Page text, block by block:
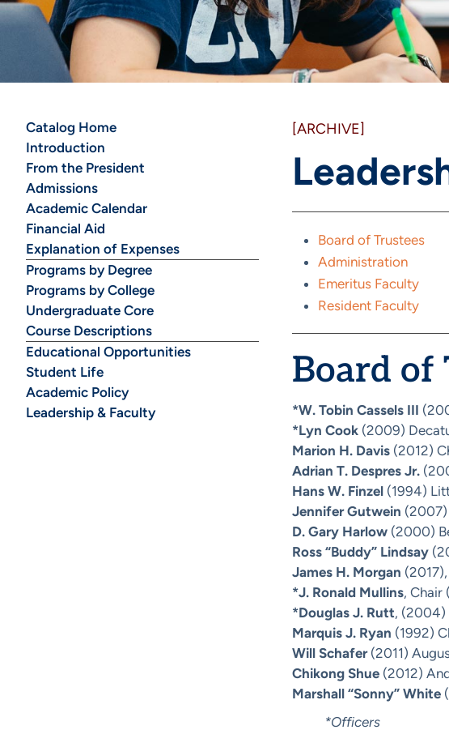
Catalog Home
Introduction
From the President
Admissions
Academic Calendar
Financial Aid
Explanation of Expenses
Programs by Degree
Programs by College
Undergraduate Core
Course Descriptions
Educational Opportunities
Student Life
Academic Policy
Leadership & Faculty
[ARCHIVE]
Board of Trustees
Administration
Emeritus Faculty
Resident Faculty
Board of
*W. Tobin Cassels III
*Lyn Cook (2009)
Marion H. Davis (2012)
Adrian T. Despres Jr.
Hans W. Finzel (1994)
Jennifer Gutwein
D. Gary Harlow (2000)
Ross “Buddy” Lindsay
James H. Morgan
*J. Ronald Mullins, Chair
*Douglas J. Rutt, (2004)
Marquis J. Ryan (1992)
Will Schafer(2011)
Chikong Shue (2012)
Marshall “Sonny” White
*Officers